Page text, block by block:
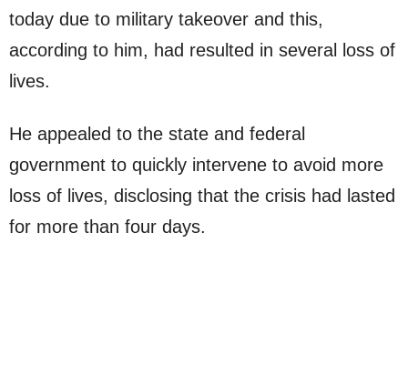
today due to military takeover and this,
according to him, had resulted in several loss of
lives.
He appealed to the state and federal
government to quickly intervene to avoid more
loss of lives, disclosing that the crisis had lasted
for more than four days.